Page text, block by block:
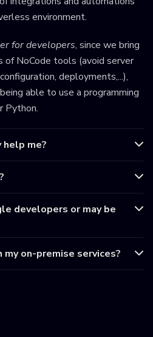
environment.
for developers, since we bring
NoCode tools (avoid server
deployments,...),
able to use a programming
Python.
me?
developers or may be
my on-premise services?